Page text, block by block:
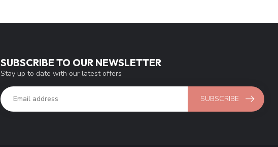
SUBSCRIBE TO OUR NEWSLETTER
Stay up to date with our latest offers
SUBSCRIBE